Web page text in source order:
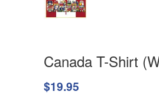
Canada T-Shirt
$19.95